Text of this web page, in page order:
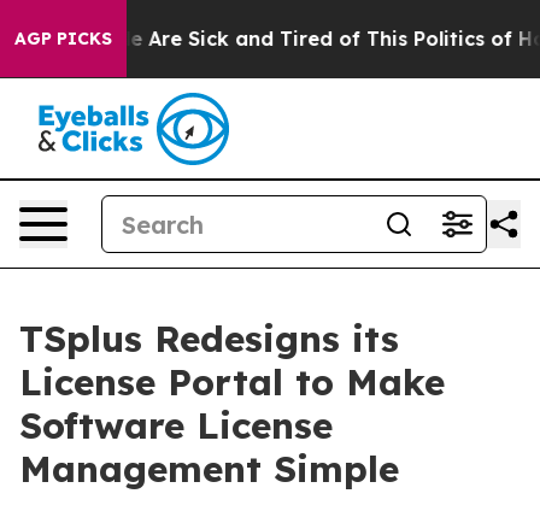
AGP PICKS
“People Are Sick and Tired of This Politics of
TSplus Redesigns its
License Portal to Make
Software License
Management Simple